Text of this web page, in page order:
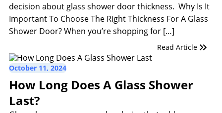
decision about glass shower door thickness. Why Is It
Important To Choose The Right Thickness For A Glass
Shower Door? When you’re shopping for […]
Read Article
October 11, 2024
How Long Does A Glass Shower
Last?